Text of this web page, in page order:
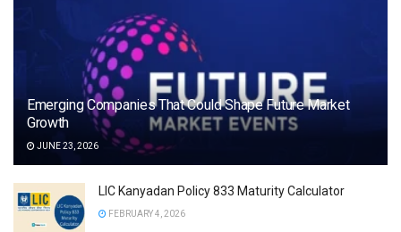
Emerging Companies That Could Shape Future Market
Growth
JUNE 23, 2026
LIC Kanyadan Policy 833 Maturity Calculator
FEBRUARY 4, 2026